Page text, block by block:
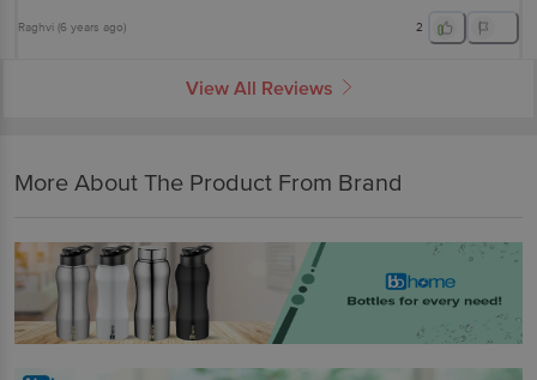
Raghvi (6 years ago) 2
View All Reviews
More About The Product From Brand